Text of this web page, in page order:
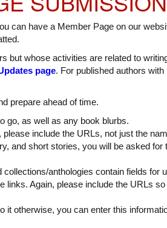
can have a Member Page on our
but whose activities are related to
page. For published authors
prepare ahead of time.
go, as well as any book blurbs.
include the URLs, not just the
and short stories, you will be asked
anthologies contain fields for
links. Again, please include the URLs
it otherwise, you can enter this